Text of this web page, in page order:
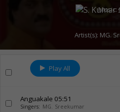
Music:
Artist(s): MG.
Play All
Anguakale 05:51
Singers: MG. Sreekumar